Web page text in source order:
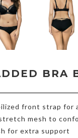
BRA
front strap for
mesh to
for extra support